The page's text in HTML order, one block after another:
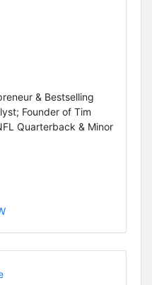
& Bestselling
Founder of Tim
Quarterback & Minor